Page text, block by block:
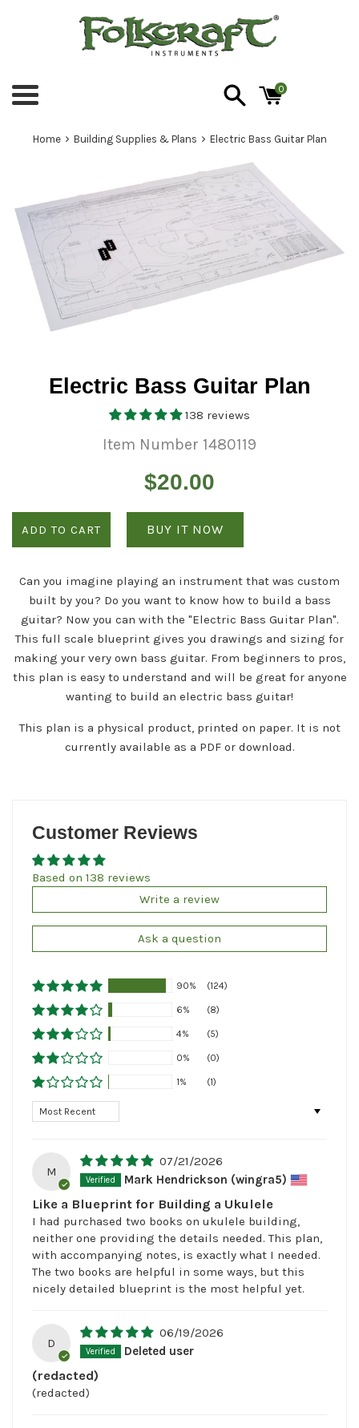
Menu
0
Home › Building Supplies & Plans › Electric Bass Guitar Plan
Electric Bass Guitar Plan
138 reviews
Item Number 1480119
$20.00
ADD TO CART BUY IT NOW
Can you imagine playing an instrument that was custom
built by you? Do you want to know how to build a bass
guitar? Now you can with the "Electric Bass Guitar Plan".
This full scale blueprint gives you drawings and sizing for
making your very own bass guitar. From beginners to pros,
this plan is easy to understand and will be great for anyone
wanting to build an electric bass guitar!
This plan is a physical product, printed on paper. It is not
currently available as a PDF or download.
Customer Reviews
Based on 138 reviews
Write a review
Ask a question
90% (124)
6% (8)
4% (5)
0% (0)
1% (1)
Sort by
M
07/21/2026
Mark Hendrickson (wingra5)
Like a Blueprint for Building a Ukulele
I had purchased two books on ukulele building,
neither one providing the details needed. This plan,
with accompanying notes, is exactly what I needed.
The two books are helpful in some ways, but this
nicely detailed blueprint is the most helpful yet.
D
06/19/2026
Deleted user
(redacted)
(redacted)